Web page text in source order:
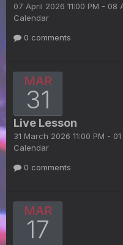
07 April 2026 11:00 PM - 08
Calendar
0 comments
MAR
31
Live Lesson
31 March 2026 11:00 PM -
Calendar
0 comments
MAR
17